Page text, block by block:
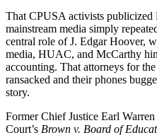
That CPUSA activists publicized
mainstream media simply
central role of J. Edgar Hoover,
media, HUAC, and McCarthy
accounting. That attorneys for
ransacked and their phones
story.
Former Chief Justice Earl
Court’s Brown v. Board of